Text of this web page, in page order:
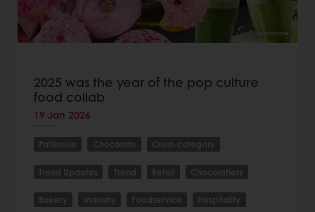
2025 was the year of the pop culture
food collab
19 Jan 2026
Patisserie Chocolate Cross-category
Trend Updates Trend Retail Chocolatiers
Bakery Industry Foodservice Hospitality